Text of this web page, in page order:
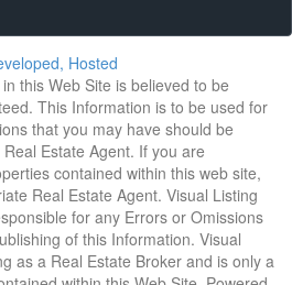
Hosted
this Web Site is believed to be
This Information is to be used for
that you may have should be
Estate Agent. If you are
contained within this web site,
Real Estate Agent. Visual Listing
for any Errors or Omissions
of this Information. Visual
as a Real Estate Broker and is only a